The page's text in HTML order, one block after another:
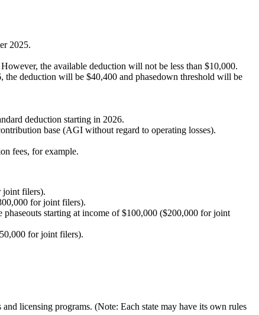
2025.
the available deduction will not be less than $10,000.
the deduction will be $40,400 and phasedown threshold will be
deduction starting in 2026.
base (AGI without regard to operating losses).
fees, for example.
joint filers).
for joint filers).
starting at income of $100,000 ($200,000 for joint
for joint filers).
licensing programs. (Note: Each state may have its own rules